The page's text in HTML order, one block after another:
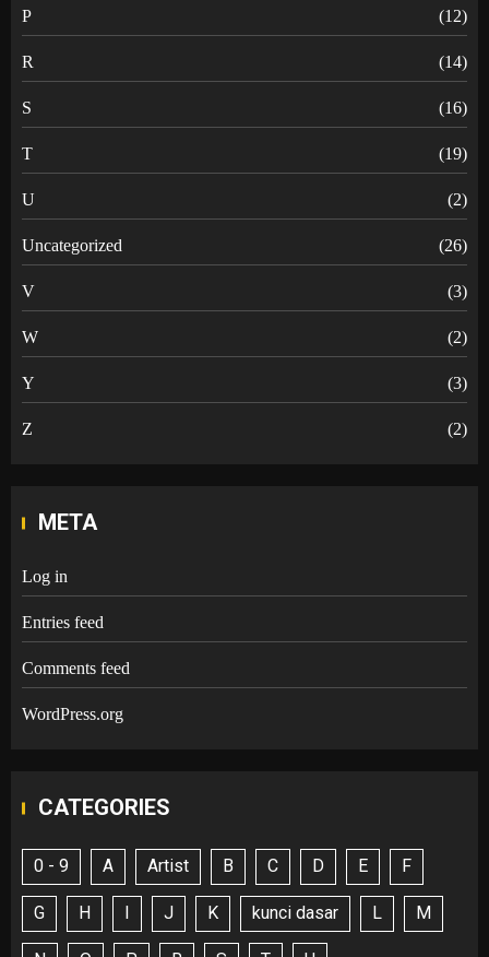
P (12)
R (14)
S (16)
T (19)
U (2)
Uncategorized (26)
V (3)
W (2)
Y (3)
Z (2)
META
Log in
Entries feed
Comments feed
WordPress.org
CATEGORIES
0 - 9 A Artist B C D E F
G H I J K kunci dasar L M